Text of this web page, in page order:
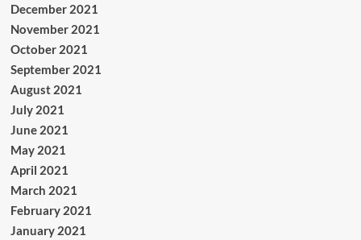
December 2021
November 2021
October 2021
September 2021
August 2021
July 2021
June 2021
May 2021
April 2021
March 2021
February 2021
January 2021